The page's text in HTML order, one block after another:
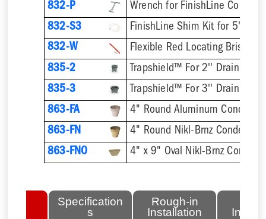
832-P
832-S3
832-W
Flexible Red Locating Bristles
835-2
Trapshield™ For 2'' Drain
835-3
Trapshield™ For 3'' Drain
863-FA
4" Round Aluminum
863-FN
4" Round Nikl-Brnz
863-FNO
4" x 9" Oval Nikl-Brnz
Specification
s
Rough-in
Installation